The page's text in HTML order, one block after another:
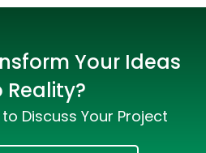
Your Ideas
Reality?
Discuss Your Project